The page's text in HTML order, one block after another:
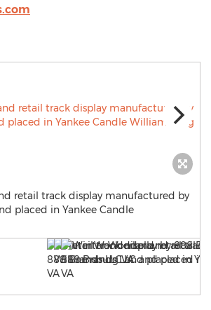
retail track display manufactured by
placed in Yankee Candle